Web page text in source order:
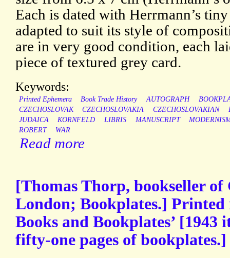
Each is dated with Herrmann’s
adapted to suit its style of
are in very good condition, each
piece of textured grey card.
Keywords:
Printed Ephemera Book Trade History AUTOGRAPH
CZECHOSLOVAK
CZECHOSLOVAKIA CZECHOSLOVAKIAN
JUDAICA
KORNFELD LIBRIS MANUSCRIPT
ROBERT
WAR
Read more
[Thomas Thorp, bookseller
London; Bookplates.] Printed
Books and Bookplates’ [1943
fifty-one pages of bookplates.]